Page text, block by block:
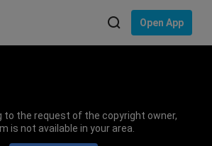
Open App
to the request of the copyright owner,
is not available in your area.
language